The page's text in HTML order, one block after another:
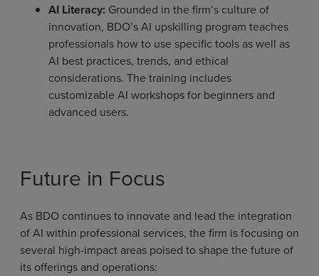
AI Literacy: Grounded in the firm’s culture of
innovation, BDO’s AI upskilling program teaches
professionals how to use specific tools as well as
AI best practices, trends, and ethical
considerations. The training includes
customizable AI workshops for beginners and
advanced users.
Future in Focus
As BDO continues to innovate and lead the integration
of AI within professional services, the firm is focusing on
several high-impact areas poised to shape the future of
its offerings and operations: